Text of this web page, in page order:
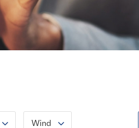
Wind